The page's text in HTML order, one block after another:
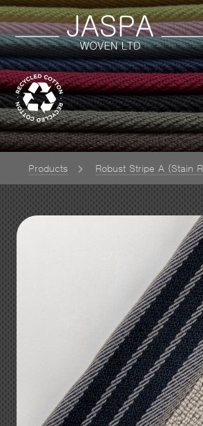
Products Robust Stripe A (Stain